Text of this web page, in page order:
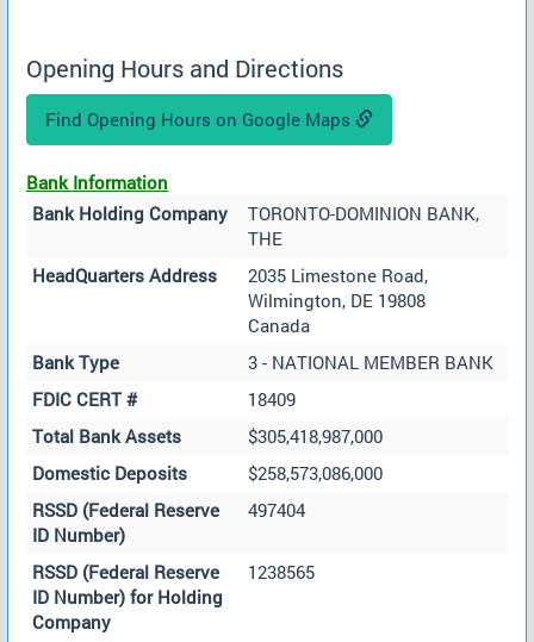
Opening Hours and Directions
Find Opening Hours on Google Maps
Bank Information
Bank Holding Company
TORONTO-DOMINION BANK,
THE
HeadQuarters Address
2035 Limestone Road,
Wilmington, DE 19808
Canada
Bank Type
3 - NATIONAL MEMBER BANK
FDIC CERT #
18409
Total Bank Assets
$305,418,987,000
Domestic Deposits
$258,573,086,000
RSSD (Federal Reserve
ID Number)
497404
RSSD (Federal Reserve
ID Number) for Holding
Company
1238565